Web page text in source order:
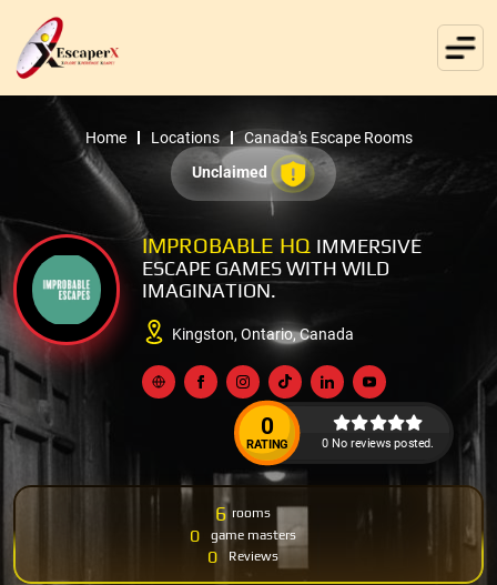
Home Locations
Canada's Escape Rooms
Unclaimed
IMPROBABLE HQ IMMERSIVE
ESCAPE GAMES WITH WILD
IMAGINATION.
Kingston, Ontario, Canada
0
RATING 0 No reviews posted.
6 rooms
0 game masters
0 Reviews